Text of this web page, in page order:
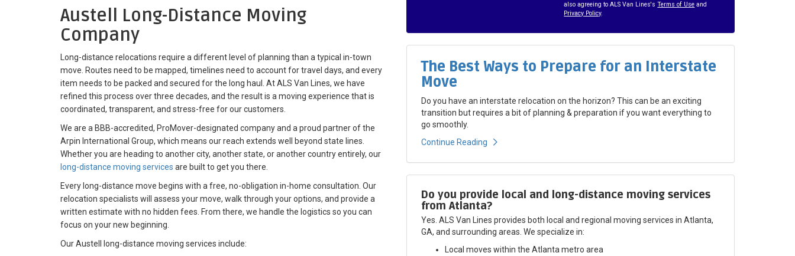
Austell Long-Distance Moving
Company
Long-distance relocations require a different level of planning than a typical in-town
move. Routes need to be mapped, timelines need to account for travel days, and every
item needs to be packed and secured for the long haul. At ALS Van Lines, we have
refined this process over three decades, and the result is a moving experience that is
coordinated, transparent, and stress-free for our customers.
We are a BBB-accredited, ProMover-designated company and a proud partner of the
Arpin International Group, which means our reach extends well beyond state lines.
Whether you are heading to another city, another state, or another country entirely, our
long-distance moving services are built to get you there.
Every long-distance move begins with a free, no-obligation in-home consultation. Our
relocation specialists will assess your move, walk through your options, and provide a
written estimate with no hidden fees. From there, we handle the logistics so you can
focus on your new beginning.
Our Austell long-distance moving services include:​
also agreeing to ALS Van Lines'sTerms of Use and
Privacy Policy.
The Best Ways to Prepare for an Interstate
Move
Do you have an interstate relocation on the horizon? This can be an exciting
transition but requires a bit of planning & preparation if you want everything to
go smoothly.
Continue Reading
Do you provide local and long-distance moving services
from Atlanta?
Yes. ALS Van Lines provides both local and regional moving services in Atlanta,
GA, and surrounding areas. We specialize in:​
Local moves within the Atlanta metro area